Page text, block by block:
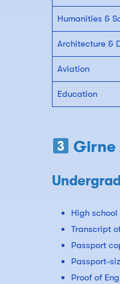
Humanities &
Architecture &
Aviation
Education
Girne
High
Transcript
Passport
Passport-
Proof of